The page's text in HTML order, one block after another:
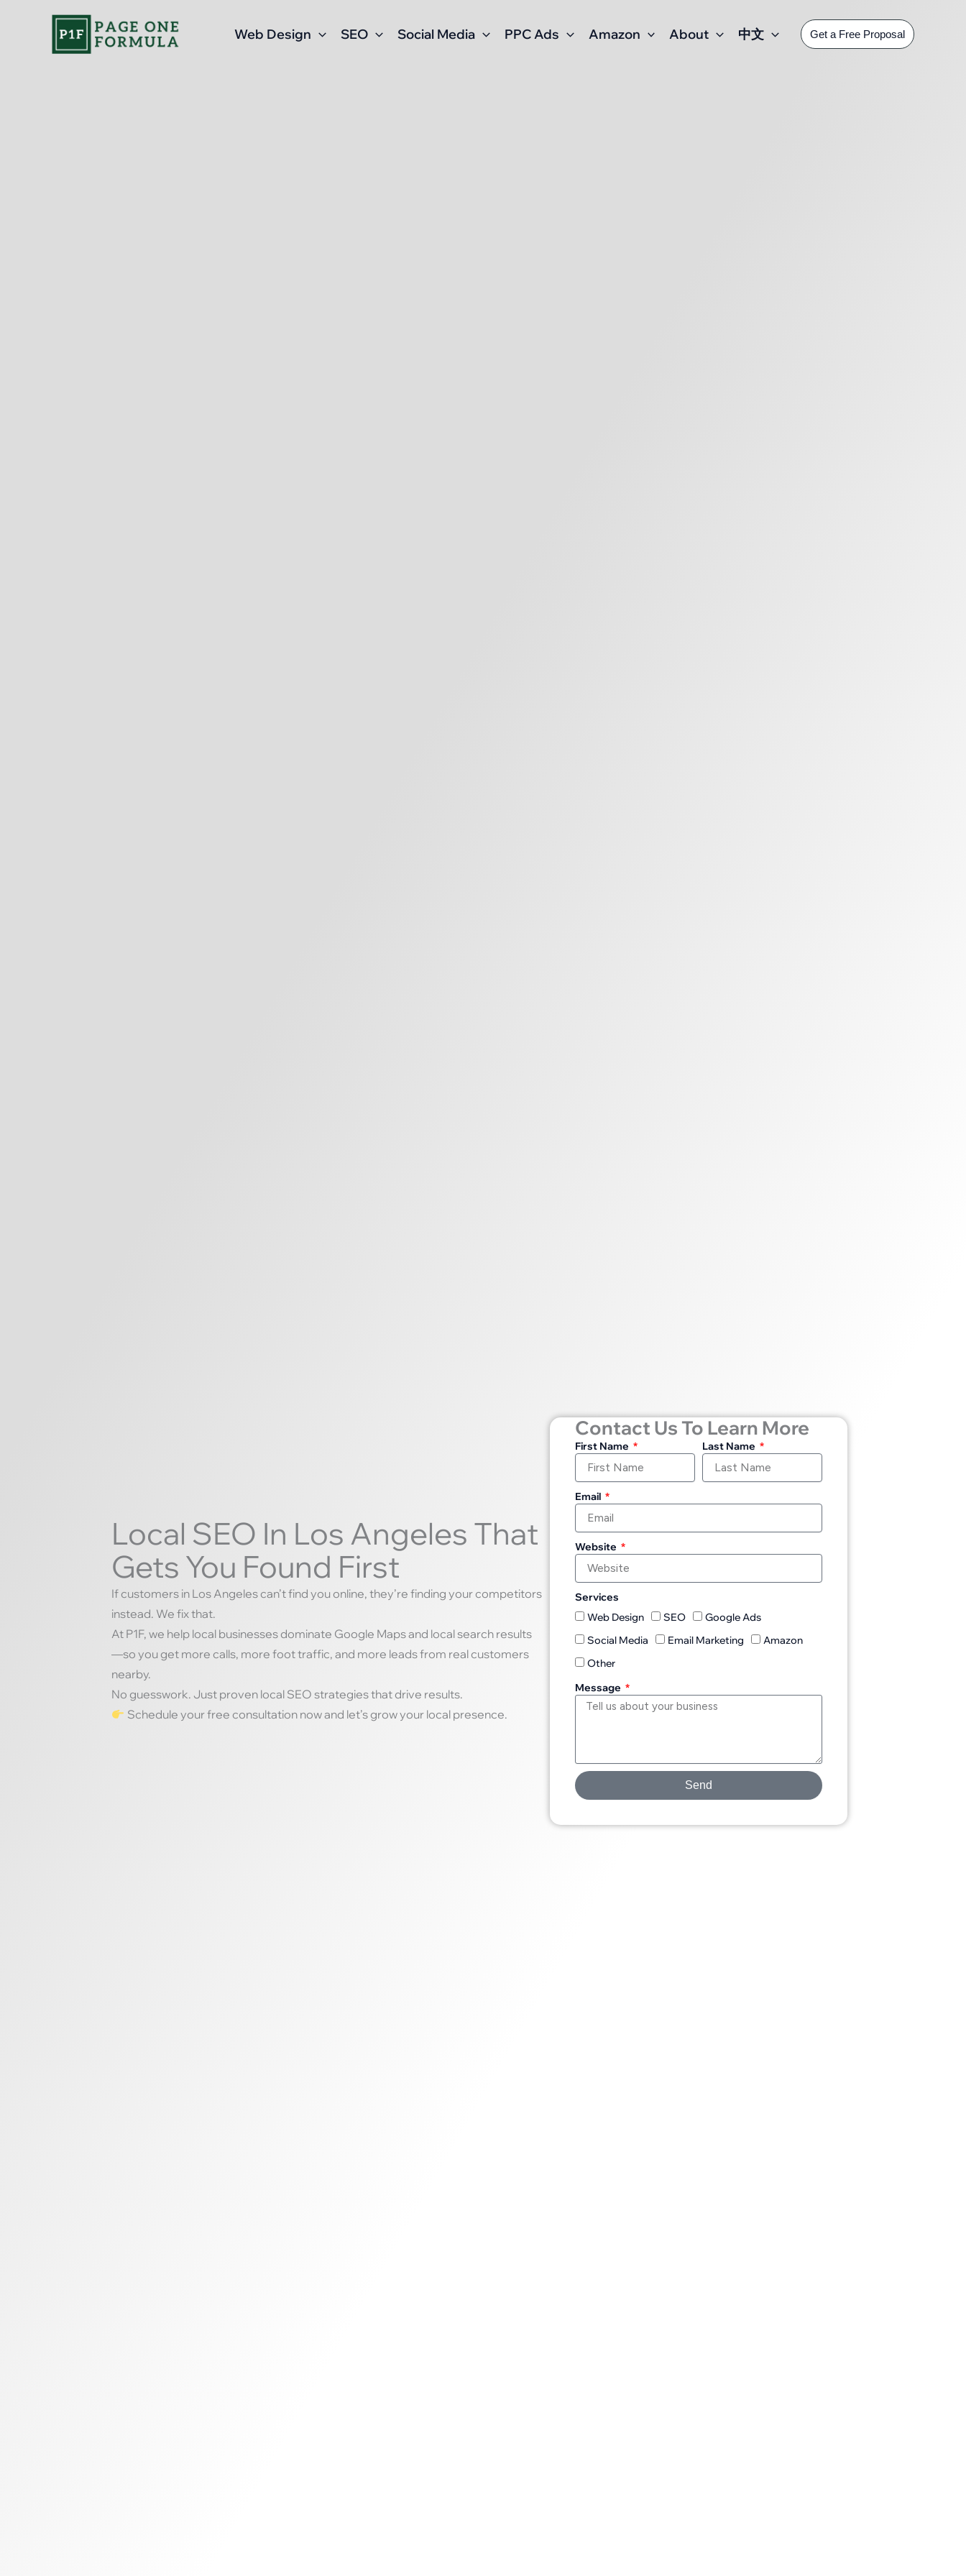
content
Web Design SEO Social Media PPC Ads Amazon About 中文 Get a Free Proposal
Local SEO In Los Angeles That
Gets You Found First
If customers in Los Angeles can’t find you online, they’re finding your competitors
instead. We fix that.
At P1F, we help local businesses dominate Google Maps and local search results
—so you get more calls, more foot traffic, and more leads from real customers
nearby.
No guesswork. Just proven local SEO strategies that drive results.
Schedule your free consultation now and let’s grow your local presence.
Contact Us To Learn More
First Name Last Name
Email
Website
Services
Web Design
SEO
Google Ads
Social Media
Email Marketing
Amazon
Other
Message
Send